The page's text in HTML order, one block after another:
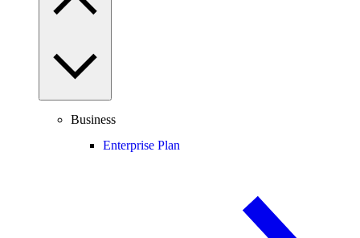
Business
Enterprise Plan